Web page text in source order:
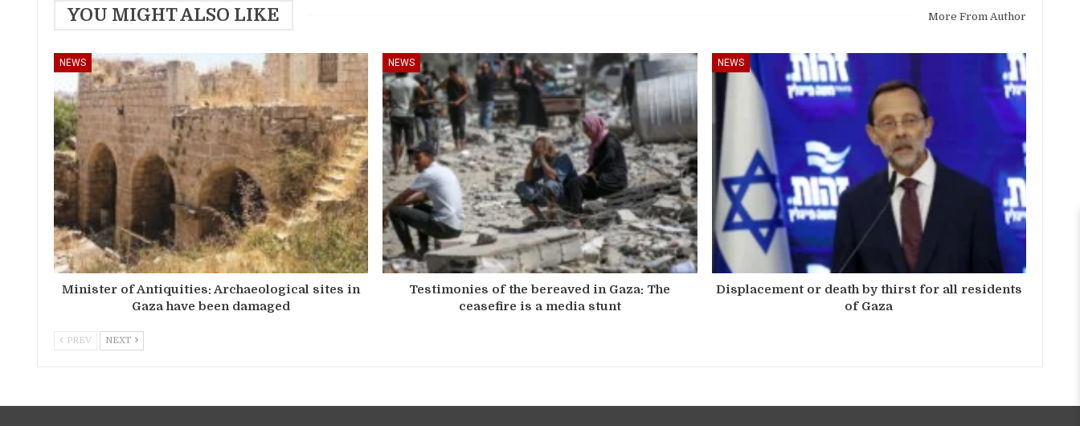
YOU MIGHT ALSO LIKE More From Author
NEWS
Minister of Antiquities: Archaeological sites in
Gaza have been damaged
NEWS
Testimonies of the bereaved in Gaza: The
ceasefire is a media stunt
NEWS
Displacement or death by thirst for all residents
of Gaza
PREV NEXT